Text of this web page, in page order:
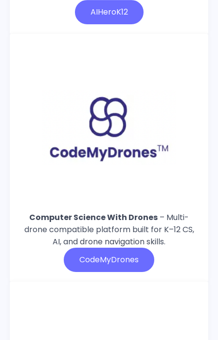
AIHeroK12
Computer Science With Drones – Multi-
drone compatible platform built for K–12 CS,
AI, and drone navigation skills.
CodeMyDrones